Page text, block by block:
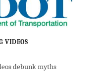
VIDEOS
debunk myths